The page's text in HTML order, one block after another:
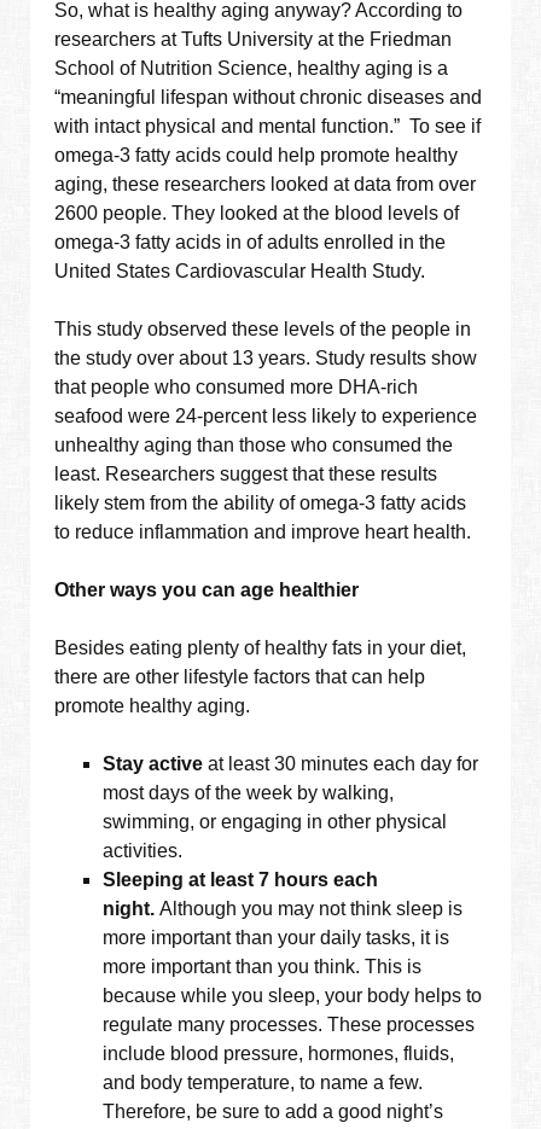
So, what is healthy aging anyway? According to
researchers at Tufts University at the Friedman
School of Nutrition Science, healthy aging is a
“meaningful lifespan without chronic diseases and
with intact physical and mental function.” To see if
omega-3 fatty acids could help promote healthy
aging, these researchers looked at data from over
2600 people. They looked at the blood levels of
omega-3 fatty acids in of adults enrolled in the
United States Cardiovascular Health Study.
This study observed these levels of the people in
the study over about 13 years. Study results show
that people who consumed more DHA-rich
seafood were 24-percent less likely to experience
unhealthy aging than those who consumed the
least. Researchers suggest that these results
likely stem from the ability of omega-3 fatty acids
to reduce inflammation and improve heart health.
Other ways you can age healthier
Besides eating plenty of healthy fats in your diet,
there are other lifestyle factors that can help
promote healthy aging.
Stay active at least 30 minutes each day for
most days of the week by walking,
swimming, or engaging in other physical
activities.
Sleeping at least 7 hours each
night.Although you may not think sleep is
more important than your daily tasks, it is
more important than you think. This is
because while you sleep, your body helps to
regulate many processes. These processes
include blood pressure, hormones, fluids,
and body temperature, to name a few.
Therefore, be sure to add a good night’s